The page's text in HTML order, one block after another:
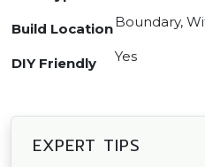
Build LocationBoundary,
DIY Friendly Yes
EXPERT TIPS